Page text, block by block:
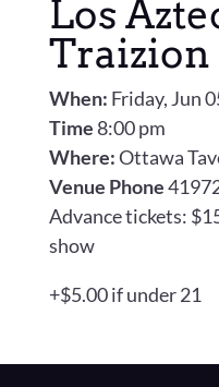
Los
Traizion
When: Friday, Jun
Time 8:00 pm
Where:Ottawa
Venue Phone
Advance tickets:
show
+$5.00 if under 21